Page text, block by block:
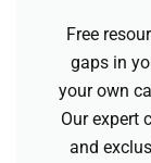
Free
gaps in
your own
Our expert
and